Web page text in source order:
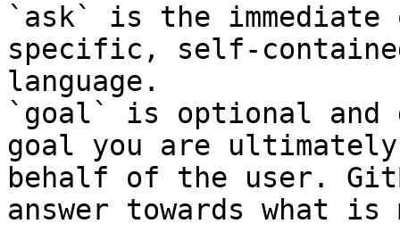
`ask` is the
specific, self-
language.
`goal` is optional and
goal you are
behalf of the user.
answer towards what